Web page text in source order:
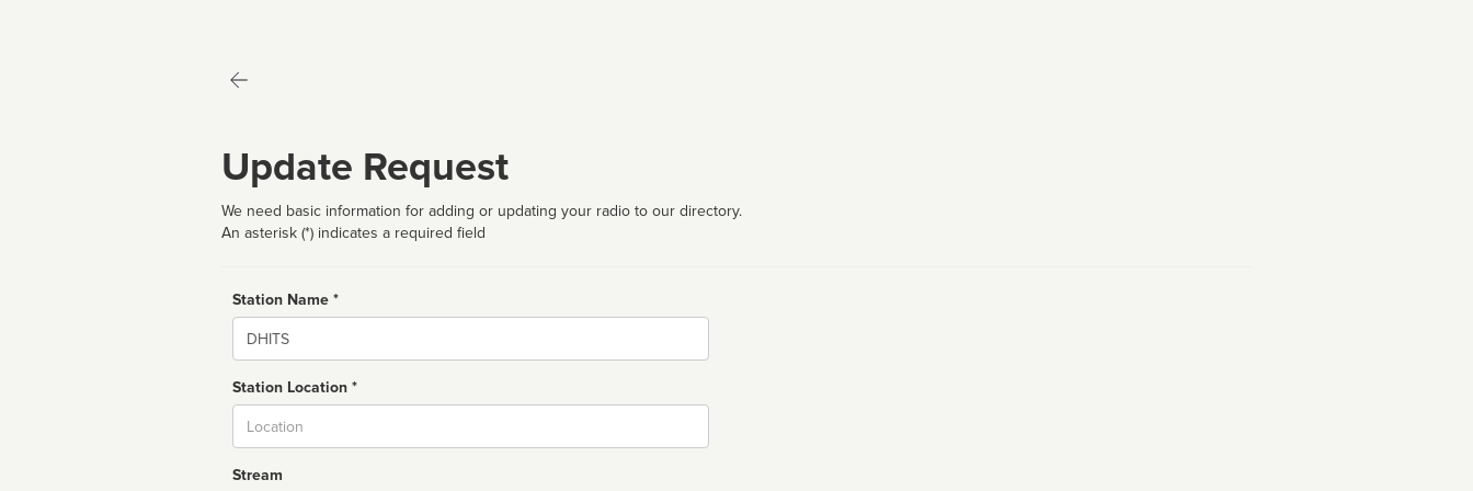
Update Request
We need basic information for adding or updating your radio to our directory.
An asterisk (*) indicates a required field
Station Name *
Name
Station Location *
Stream